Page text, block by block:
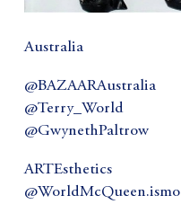
Australia
@BAZAARAustralia
@Terry_World
@GwynethPaltrow
ARTEsthetics
@WorldMcQueen.ismo